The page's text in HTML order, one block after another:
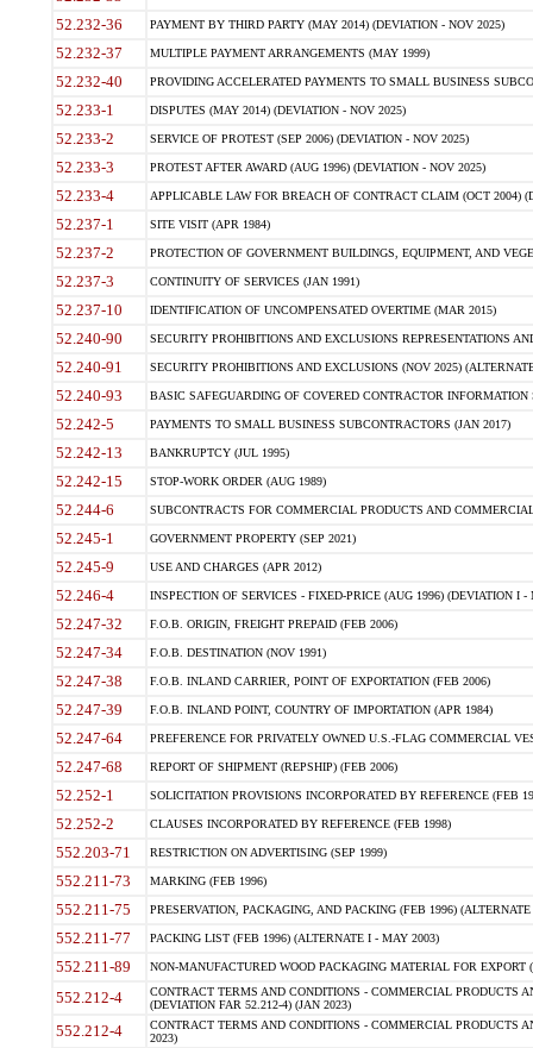
52.232-36 PAYMENT BY THIRD PARTY (MAY 2014) (DEVIATION - NOV 2025)
52.232-37 MULTIPLE PAYMENT ARRANGEMENTS (MAY 1999)
52.232-40 PROVIDING ACCELERATED PAYMENTS TO SMALL BUSINESS
52.233-1 DISPUTES (MAY 2014) (DEVIATION - NOV 2025)
52.233-2 SERVICE OF PROTEST (SEP 2006) (DEVIATION - NOV 2025)
52.233-3 PROTEST AFTER AWARD (AUG 1996) (DEVIATION - NOV 2025)
52.233-4 APPLICABLE LAW FOR BREACH OF CONTRACT CLAIM (OCT 2004)
52.237-1 SITE VISIT (APR 1984)
52.237-2 PROTECTION OF GOVERNMENT BUILDINGS, EQUIPMENT, AND
52.237-3 CONTINUITY OF SERVICES (JAN 1991)
52.237-10 IDENTIFICATION OF UNCOMPENSATED OVERTIME (MAR 2015)
52.240-90 SECURITY PROHIBITIONS AND EXCLUSIONS REPRESENTATIONS
52.240-91 SECURITY PROHIBITIONS AND EXCLUSIONS (NOV 2025)
52.240-93 BASIC SAFEGUARDING OF COVERED CONTRACTOR INFORMATION
52.242-5 PAYMENTS TO SMALL BUSINESS SUBCONTRACTORS (JAN 2017)
52.242-13 BANKRUPTCY (JUL 1995)
52.242-15 STOP-WORK ORDER (AUG 1989)
52.244-6 SUBCONTRACTS FOR COMMERCIAL PRODUCTS AND
52.245-1 GOVERNMENT PROPERTY (SEP 2021)
52.245-9 USE AND CHARGES (APR 2012)
52.246-4 INSPECTION OF SERVICES - FIXED-PRICE (AUG 1996) (DEVIATION I -
52.247-32 F.O.B. ORIGIN, FREIGHT PREPAID (FEB 2006)
52.247-34 F.O.B. DESTINATION (NOV 1991)
52.247-38 F.O.B. INLAND CARRIER, POINT OF EXPORTATION (FEB 2006)
52.247-39 F.O.B. INLAND POINT, COUNTRY OF IMPORTATION (APR 1984)
52.247-64 PREFERENCE FOR PRIVATELY OWNED U.S.-FLAG COMMERCIAL
52.247-68 REPORT OF SHIPMENT (REPSHIP) (FEB 2006)
52.252-1 SOLICITATION PROVISIONS INCORPORATED BY REFERENCE (FEB
52.252-2 CLAUSES INCORPORATED BY REFERENCE (FEB 1998)
552.203-71 RESTRICTION ON ADVERTISING (SEP 1999)
552.211-73 MARKING (FEB 1996)
552.211-75 PRESERVATION, PACKAGING, AND PACKING (FEB 1996)
552.211-77 PACKING LIST (FEB 1996) (ALTERNATE I - MAY 2003)
552.211-89 NON-MANUFACTURED WOOD PACKAGING MATERIAL FOR EXPORT
552.212-4
CONTRACT TERMS AND CONDITIONS - COMMERCIAL PRODUCTS
(DEVIATION FAR 52.212-4) (JAN 2023)
552.212-4
CONTRACT TERMS AND CONDITIONS - COMMERCIAL PRODUCTS
2023)